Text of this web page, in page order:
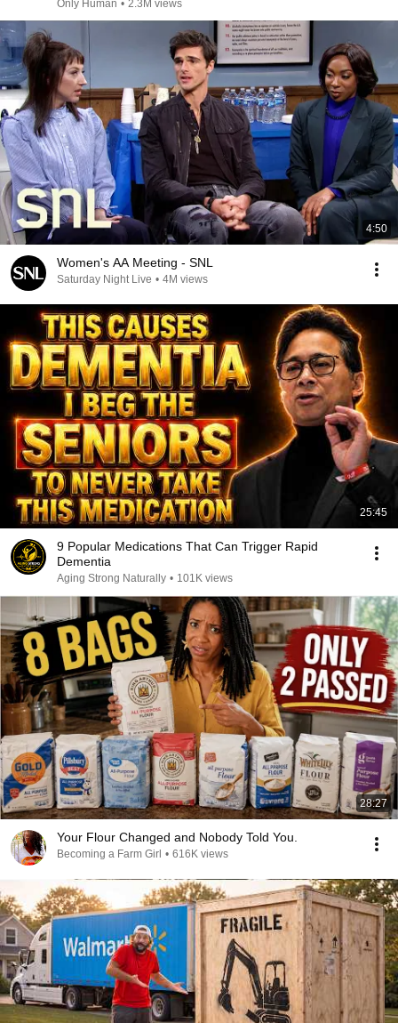
Only Human • 2.3M views
4:50
Women's AA Meeting - SNL
Saturday Night Live • 4M views
25:45
9 Popular Medications That Can Trigger Rapid
Dementia
Aging Strong Naturally • 101K views
28:27
Your Flour Changed and Nobody Told You.
Becoming a Farm Girl • 616K views